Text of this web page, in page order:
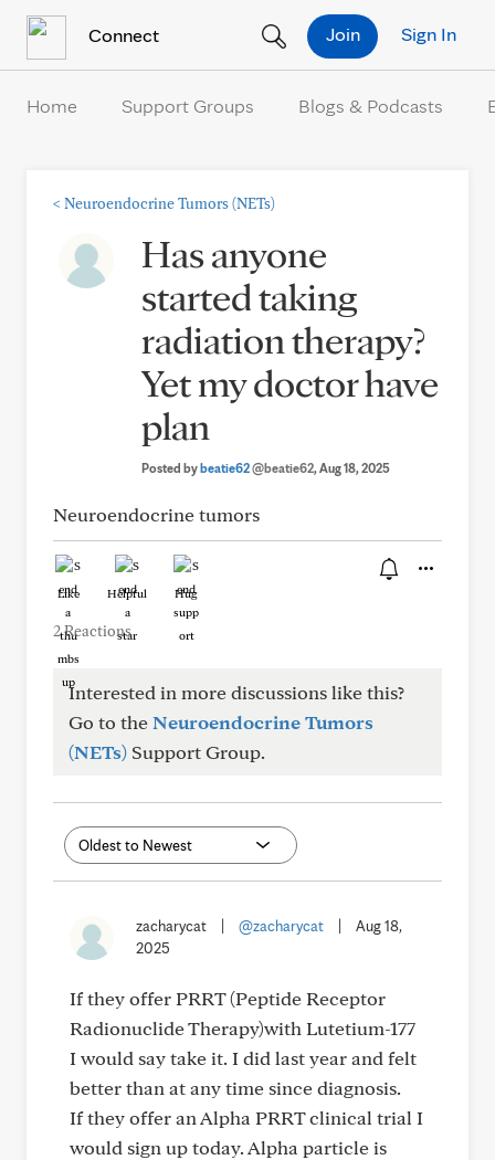
Connect Sign In
Join
Home Support Groups Blogs & Podcasts
< Neuroendocrine Tumors (NETs)
Has anyone
started taking
radiation therapy?
Yet my doctor have
plan
Posted bybeatie62@beatie62, Aug 18, 2025
Neuroendocrine tumors
Like Helpful Hug
2 Reactions
Interested in more discussions like this?
Go to theNeuroendocrine Tumors
(NETs) Support Group.
zacharycat @zacharycat
Aug 18,
2025
If they offer PRRT (Peptide Receptor
Radionuclide Therapy)with Lutetium-177
I would say take it. I did last year and felt
better than at any time since diagnosis.
If they offer an Alpha PRRT clinical trial I
would sign up today. Alpha particle is